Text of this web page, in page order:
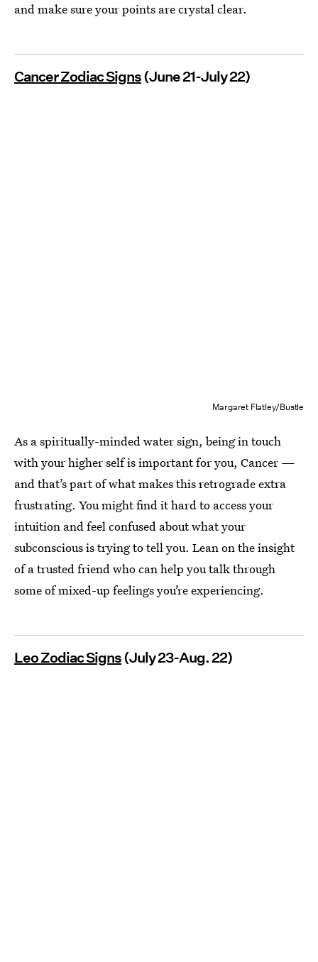
and make sure your points are crystal clear.
Cancer Zodiac Signs(June 21-July 22)
Margaret Flatley/Bustle
As a spiritually-minded water sign, being in touch
with your higher self is important for you, Cancer —
and that’s part of what makes this retrograde extra
frustrating. You might find it hard to access your
intuition and feel confused about what your
subconscious is trying to tell you. Lean on the insight
of a trusted friend who can help you talk through
some of mixed-up feelings you’re experiencing.
Leo Zodiac Signs(July 23-Aug. 22)